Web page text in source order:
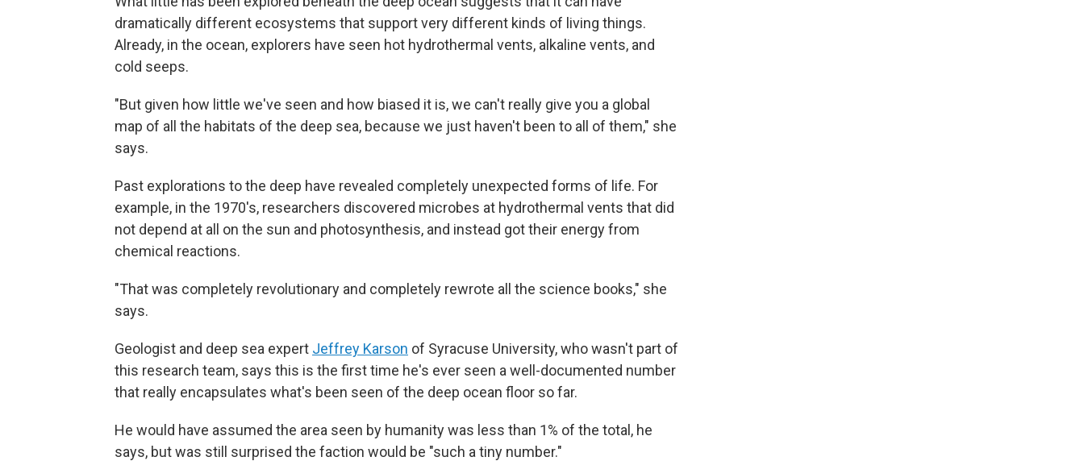
dramatically different ecosystems that support very different kinds of living things.
Already, in the ocean, explorers have seen hot hydrothermal vents, alkaline vents, and
cold seeps.
"But given how little we've seen and how biased it is, we can't really give you a global
map of all the habitats of the deep sea, because we just haven't been to all of them," she
says.
Past explorations to the deep have revealed completely unexpected forms of life. For
example, in the 1970's, researchers discovered microbes at hydrothermal vents that did
not depend at all on the sun and photosynthesis, and instead got their energy from
chemical reactions.
"That was completely revolutionary and completely rewrote all the science books," she
says.
Geologist and deep sea expert Jeffrey Karson of Syracuse University, who wasn't part of
this research team, says this is the first time he's ever seen a well-documented number
that really encapsulates what's been seen of the deep ocean floor so far.
He would have assumed the area seen by humanity was less than 1% of the total, he
says, but was still surprised the faction would be "such a tiny number."